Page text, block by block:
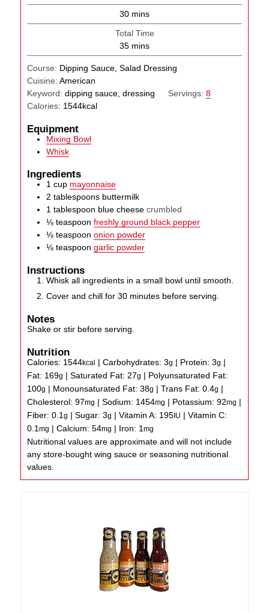
30minutes
mins
Total Time
35minutes
mins
Course: Dipping Sauce, Salad Dressing
Cuisine:American
Keyword:dipping sauce, dressing Servings: 8
Calories: 1544kcal
Equipment
Mixing Bowl
Whisk
Ingredients
1 cup mayonnaise
2 tablespoons buttermilk
1 tablespoon blue cheese crumbled
⅛ teaspoon freshly ground black pepper
⅛ teaspoon onion powder
⅛ teaspoon garlic powder
Instructions
Whisk all ingredients in a small bowl until smooth.
Cover and chill for 30 minutes before serving.
Notes
Shake or stir before serving.
Nutrition
Calories: 1544kcal |Carbohydrates:3g | Protein:3g |
Fat: 169g |Saturated Fat: 27g | Polyunsaturated Fat:
100g | Monounsaturated Fat:38g |Trans Fat:0.4g |
Cholesterol:97mg |Sodium: 1454mg | Potassium:92mg |
Fiber:0.1g |Sugar:3g |Vitamin A: 195IU |Vitamin C:
0.1mg |Calcium:54mg | Iron: 1mg
Nutritional values are approximate and will not include
any store-bought wing sauce or seasoning nutritional
values.